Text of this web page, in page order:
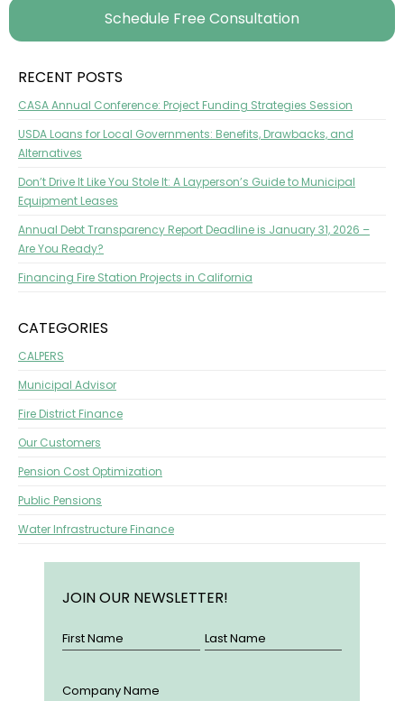
Schedule Free Consultation
RECENT POSTS
CASA Annual Conference: Project Funding Strategies Session
USDA Loans for Local Governments: Benefits, Drawbacks, and
Alternatives
Don’t Drive It Like You Stole It: A Layperson’s Guide to Municipal
Equipment Leases
Annual Debt Transparency Report Deadline is January 31, 2026 –
Are You Ready?
Financing Fire Station Projects in California
CATEGORIES
CALPERS
Municipal Advisor
Fire District Finance
Our Customers
Pension Cost Optimization
Public Pensions
Water Infrastructure Finance
JOIN OUR NEWSLETTER!